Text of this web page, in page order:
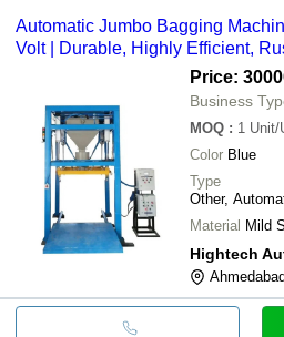
Automatic Jumbo Bagging
Volt | Durable, Highly Efficient,
Price:
Business
MOQ : 1 Unit/
Color Blue
Type
Other,
Material Mild
Hightech